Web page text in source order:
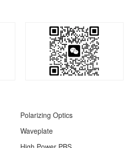
Polarizing Optics
Waveplate